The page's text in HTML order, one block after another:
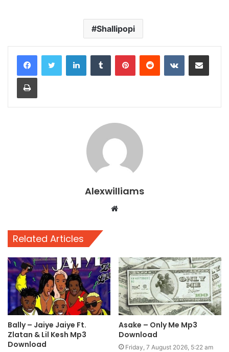
Shallipopi
LinkedInTumblr PinterestReddit VKontakteShare via Email
Print
Alexwilliams
Website
Related Articles
Bally – Jaiye Jaiye Ft.
Zlatan & Lil Kesh Mp3
Download
Asake – Only Me Mp3
Download
Friday, 7 August 2026, 5:22 am